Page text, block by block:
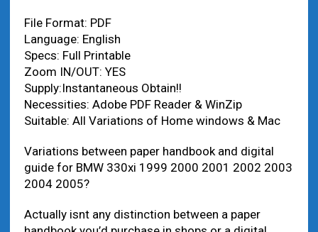
File Format: PDF
Language: English
Specs: Full Printable
Zoom IN/OUT: YES
Supply:Instantaneous Obtain!!
Necessities: Adobe PDF Reader & WinZip
Suitable: All Variations of Home windows & Mac
Variations between paper handbook and digital
guide for BMW 330xi 1999 2000 2001 2002 2003
2004 2005?
Actually isnt any distinction between a paper